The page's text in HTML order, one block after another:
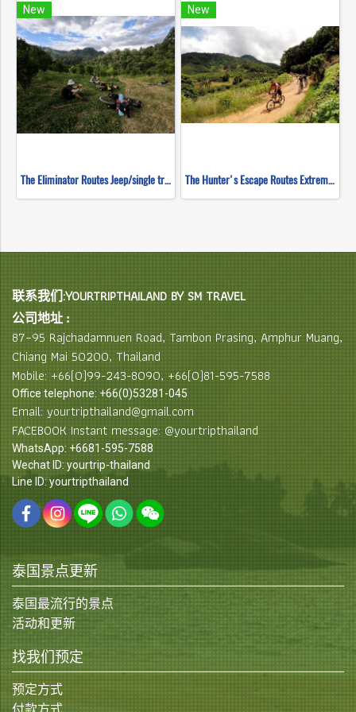
New
The Eliminator Routes Jeep/single track ( Mountain Biking )
New
The Hunter's Escape Routes Extreme DH Single Track ( Mountain Biking )
联系我们:YOURTRIPTHAILAND BY SM TRAVEL
公司地址 :
87–95 Rajchadamnuen Road, Tambon Prasing, Amphur Muang,
Chiang Mai 50200, Thailand
Mobile: +66(0)99-243-8090, +66(0)81-595-7588
Office telephone: +66(0)53281-045
Email: yourtripthailand@gmail.com
FACEBOOK Instant message: @yourtripthailand
WhatsApp: +6681-595-7588
Wechat ID: yourtrip-thailand
Line ID: yourtripthailand
泰国景点更新
泰国最流行的景点
活动和更新
找我们预定
预定方式